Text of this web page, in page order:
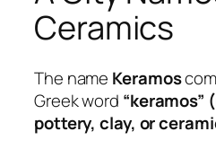
Ceramics
The name Keramos
Greek word “keramos”
pottery, clay, or